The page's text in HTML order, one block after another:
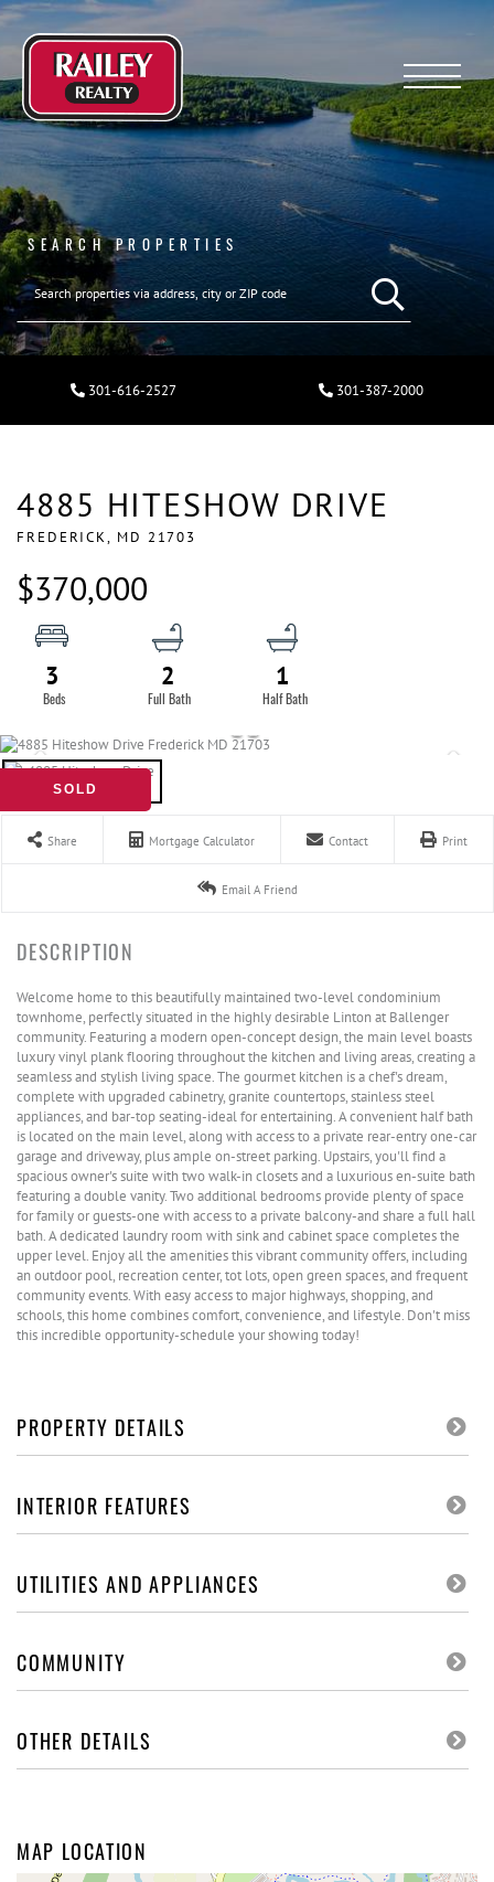
Menu
SEARCH PROPERTIES
301-616-2527 301-387-2000
4885 HITESHOW DRIVE
FREDERICK, MD 21703
$370,000
3 2 1
SOLD
Share Mortgage Calculator Contact Print
Email A Friend
Welcome home to this beautifully maintained two-level condominium
townhome, perfectly situated in the highly desirable Linton at Ballenger
community. Featuring a modern open-concept design, the main level boasts
luxury vinyl plank flooring throughout the kitchen and living areas, creating a
seamless and stylish living space. The gourmet kitchen is a chef's dream,
complete with upgraded cabinetry, granite countertops, stainless steel
appliances, and bar-top seating-ideal for entertaining. A convenient half bath
is located on the main level, along with access to a private rear-entry one-car
garage and driveway, plus ample on-street parking. Upstairs, you'll find a
spacious owner's suite with two walk-in closets and a luxurious en-suite bath
featuring a double vanity. Two additional bedrooms provide plenty of space
for family or guests-one with access to a private balcony-and share a full hall
bath. A dedicated laundry room with sink and cabinet space completes the
upper level. Enjoy all the amenities this vibrant community offers, including
an outdoor pool, recreation center, tot lots, open green spaces, and frequent
community events. With easy access to major highways, shopping, and
schools, this home combines comfort, convenience, and lifestyle. Don't miss
this incredible opportunity-schedule your showing today!
PROPERTY DETAILS
INTERIOR FEATURES
UTILITIES AND APPLIANCES
COMMUNITY
OTHER DETAILS
MAP LOCATION